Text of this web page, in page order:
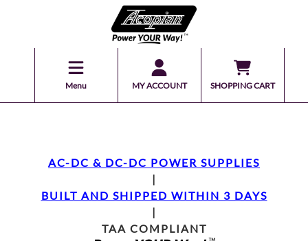
Menu MY ACCOUNT SHOPPING CART
AC-DC & DC-DC POWER SUPPLIES
|
BUILT AND SHIPPED WITHIN 3 DAYS
|
TAA COMPLIANT